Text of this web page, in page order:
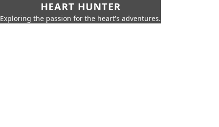
HEART HUNTER
Exploring the passion for the heart's adventures.